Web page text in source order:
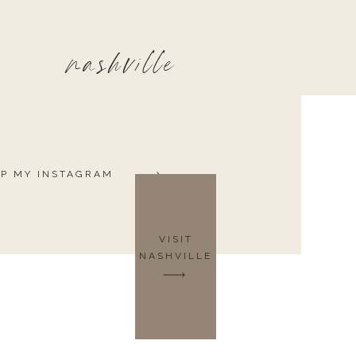
VISIT
NASHVILLE
nashville
MY INSTAGRAM